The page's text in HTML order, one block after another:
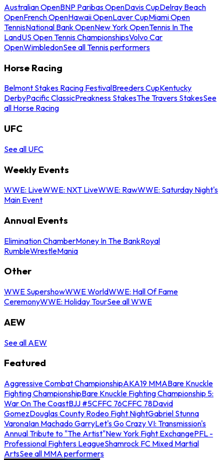
Australian OpenBNP Paribas OpenDavis CupDelray Beach
OpenFrench OpenHawaii OpenLaver CupMiami Open
TennisNational Bank OpenNew York OpenTennis In The
LandUS Open Tennis ChampionshipsVolvo Car
OpenWimbledonSee all Tennis performers
Horse Racing
Belmont Stakes Racing FestivalBreeders CupKentucky
DerbyPacific ClassicPreakness StakesThe Travers StakesSee
all Horse Racing
UFC
See all UFC
Weekly Events
WWE: LiveWWE: NXT LiveWWE: RawWWE: Saturday Night's
Main Event
Annual Events
Elimination ChamberMoney In The BankRoyal
RumbleWrestleMania
Other
WWE SupershowWWE WorldWWE: Hall Of Fame
CeremonyWWE: Holiday TourSee all WWE
AEW
See all AEW
Featured
Aggressive Combat ChampionshipAKA19 MMABare Knuckle
Fighting ChampionshipBare Knuckle Fighting Championship 5:
War On The CoastBJJ #5CFFC 76CFFC 78David
GomezDouglas County Rodeo Fight NightGabriel Stunna
VaronaIan Machado GarryLet's Go Crazy VI: Transmission's
Annual Tribute to "The Artist"New York Fight ExchangePFL -
Professional Fighters LeagueShamrock FC Mixed Martial
ArtsSee all MMA performers